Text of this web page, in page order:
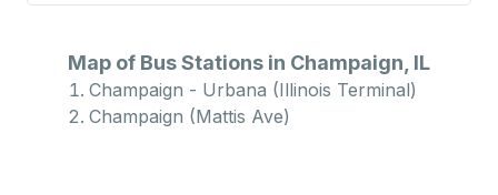
Map of Bus Stations in Champaign, IL
Champaign - Urbana (Illinois Terminal)
Champaign (Mattis Ave)